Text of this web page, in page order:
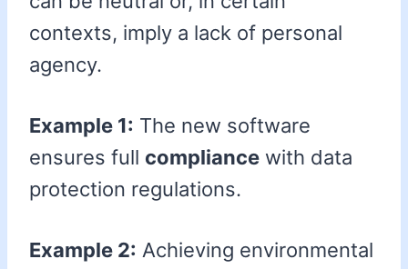
contexts, imply a lack of personal
agency.
Example 1: The new software
ensures full compliance with data
protection regulations.
Example 2: Achieving environmental